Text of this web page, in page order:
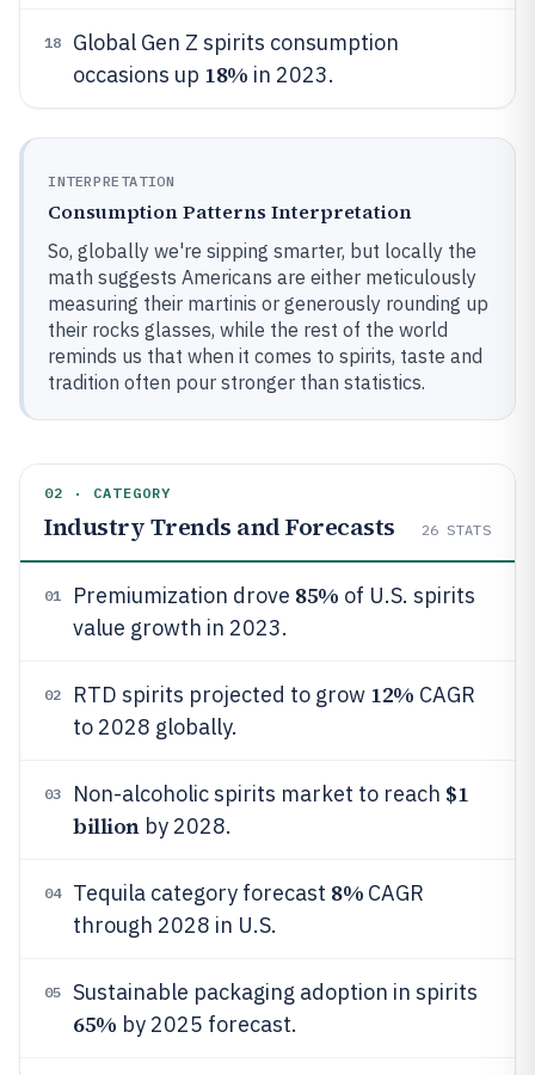
18
Global Gen Z spirits consumption
occasions up 18% in 2023.
INTERPRETATION
Consumption Patterns Interpretation
So, globally we're sipping smarter, but locally the
math suggests Americans are either meticulously
measuring their martinis or generously rounding up
their rocks glasses, while the rest of the world
reminds us that when it comes to spirits, taste and
tradition often pour stronger than statistics.
02 · CATEGORY
Industry Trends and Forecasts 26 STATS
01 Premiumization drove 85% of U.S. spirits
value growth in 2023.
02 RTD spirits projected to grow 12% CAGR
to 2028 globally.
03 Non-alcoholic spirits market to reach $1
billionby 2028.
04 Tequila category forecast 8% CAGR
through 2028 in U.S.
05 Sustainable packaging adoption in spirits
65% by 2025 forecast.